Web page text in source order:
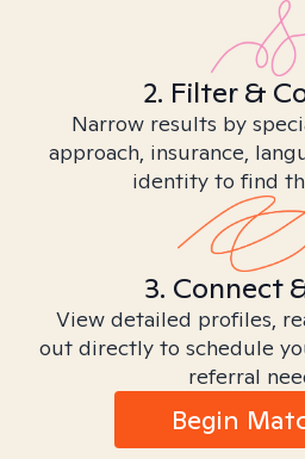
2. Filter &
Narrow results by
approach, insurance,
identity to find
3. Connect
View detailed profiles,
out directly to schedule
referral
Begin